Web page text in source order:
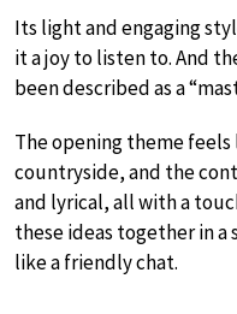
Its light and engaging
it a joy to listen to. And
been described as a
The opening theme feels
countryside, and the
and lyrical, all with a
these ideas together in
like a friendly chat.